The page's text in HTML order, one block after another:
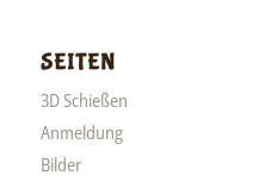
SEITEN
3D Schießen
Anmeldung
Bilder